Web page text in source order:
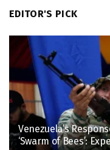
EDITOR'S PICK
Venezuela’s
‘Swarm of Bees’: